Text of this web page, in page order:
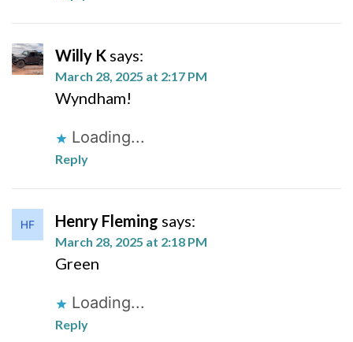
Willy K says:
March 28, 2025 at 2:17 PM
Wyndham!
Loading...
Reply
Henry Fleming says:
March 28, 2025 at 2:18 PM
Green
Loading...
Reply